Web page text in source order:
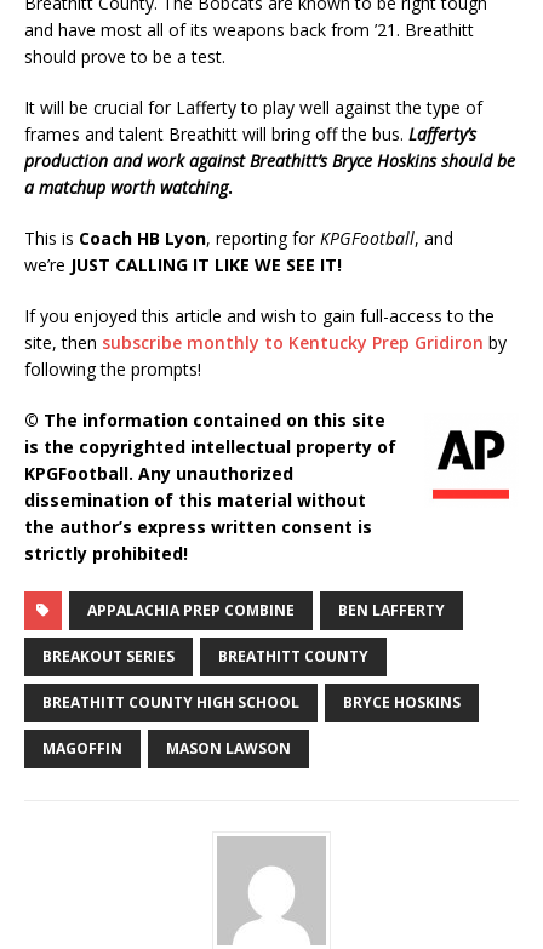
and have most all of its weapons back from ’21. Breathitt
should prove to be a test.
It will be crucial for Lafferty to play well against the type of
frames and talent Breathitt will bring off the bus. Lafferty’s
production and work against Breathitt’s Bryce Hoskins should be
a matchup worth watching.
This is Coach HB Lyon, reporting forKPGFootball, and
we’re JUST CALLING IT LIKE WE SEE IT!
If you enjoyed this article and wish to gain full-access to the
site, then subscribe monthly to Kentucky Prep Gridiron by
following the prompts!
© The information contained on this site
is the copyrighted intellectual property of
KPGFootball. Any unauthorized
dissemination of this material without
the author’s express written consent is
strictly prohibited!
APPALACHIA PREP COMBINE BEN LAFFERTY
BREAKOUT SERIES BREATHITT COUNTY
BREATHITT COUNTY HIGH SCHOOL BRYCE HOSKINS
MAGOFFIN MASON LAWSON